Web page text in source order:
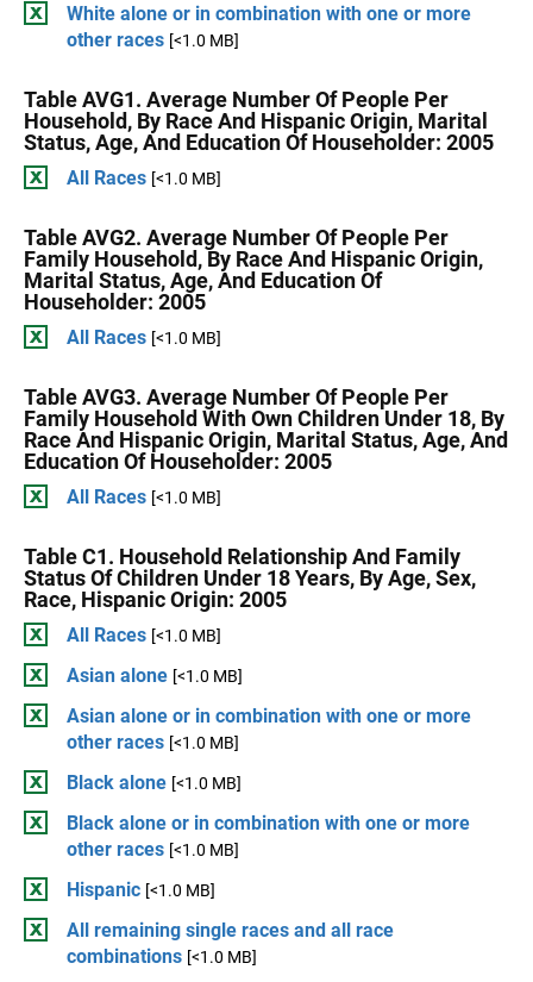
White alone or in combination with one or more
other races [<1.0 MB]
Table AVG1. Average Number Of People Per
Household, By Race And Hispanic Origin, Marital
Status, Age, And Education Of Householder: 2005
All Races [<1.0 MB]
Table AVG2. Average Number Of People Per
Family Household, By Race And Hispanic Origin,
Marital Status, Age, And Education Of
Householder: 2005
All Races [<1.0 MB]
Table AVG3. Average Number Of People Per
Family Household With Own Children Under 18, By
Race And Hispanic Origin, Marital Status, Age, And
Education Of Householder: 2005
All Races [<1.0 MB]
Table C1. Household Relationship And Family
Status Of Children Under 18 Years, By Age, Sex,
Race, Hispanic Origin: 2005
All Races [<1.0 MB]
Asian alone [<1.0 MB]
Asian alone or in combination with one or more
other races [<1.0 MB]
Black alone [<1.0 MB]
Black alone or in combination with one or more
other races [<1.0 MB]
Hispanic [<1.0 MB]
All remaining single races and all race
combinations [<1.0 MB]